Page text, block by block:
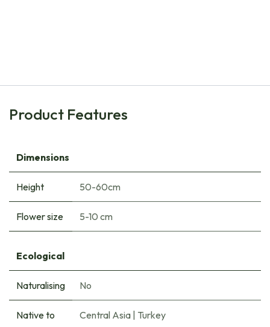
Product Features
Dimensions
Height 50-60cm
Flower size 5-10 cm
Ecological
Naturalising No
Native to Central Asia | Turkey